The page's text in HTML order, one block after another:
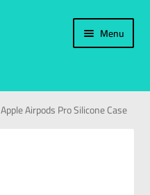
Menu
Apple Airpods Pro Silicone Case